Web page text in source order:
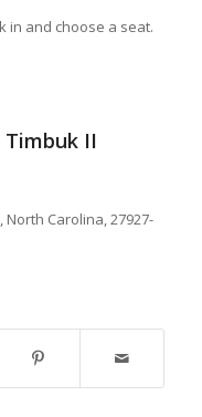
in and choose a seat.
Timbuk II
, North Carolina,27927-